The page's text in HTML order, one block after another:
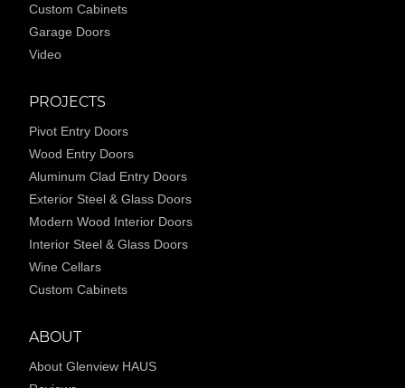
Custom Cabinets
Garage Doors
Video
PROJECTS
Pivot Entry Doors
Wood Entry Doors
Aluminum Clad Entry Doors
Exterior Steel & Glass Doors
Modern Wood Interior Doors
Interior Steel & Glass Doors
Wine Cellars
Custom Cabinets
ABOUT
About Glenview HAUS